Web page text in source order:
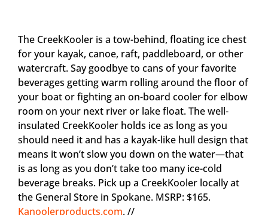
The CreekKooler is a tow-behind, floating ice chest
for your kayak, canoe, raft, paddleboard, or other
watercraft. Say goodbye to cans of your favorite
beverages getting warm rolling around the floor of
your boat or fighting an on-board cooler for elbow
room on your next river or lake float. The well-
insulated CreekKooler holds ice as long as you
should need it and has a kayak-like hull design that
means it won’t slow you down on the water—that
is as long as you don’t take too many ice-cold
beverage breaks. Pick up a CreekKooler locally at
the General Store in Spokane. MSRP: $165.
Kanoolerproducts.com. //